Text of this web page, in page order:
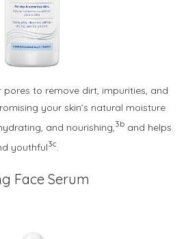
pores to remove dirt, impurities, and
your skin’s natural moisture
and nourishing,3b and helps
youthful3c
Face Serum